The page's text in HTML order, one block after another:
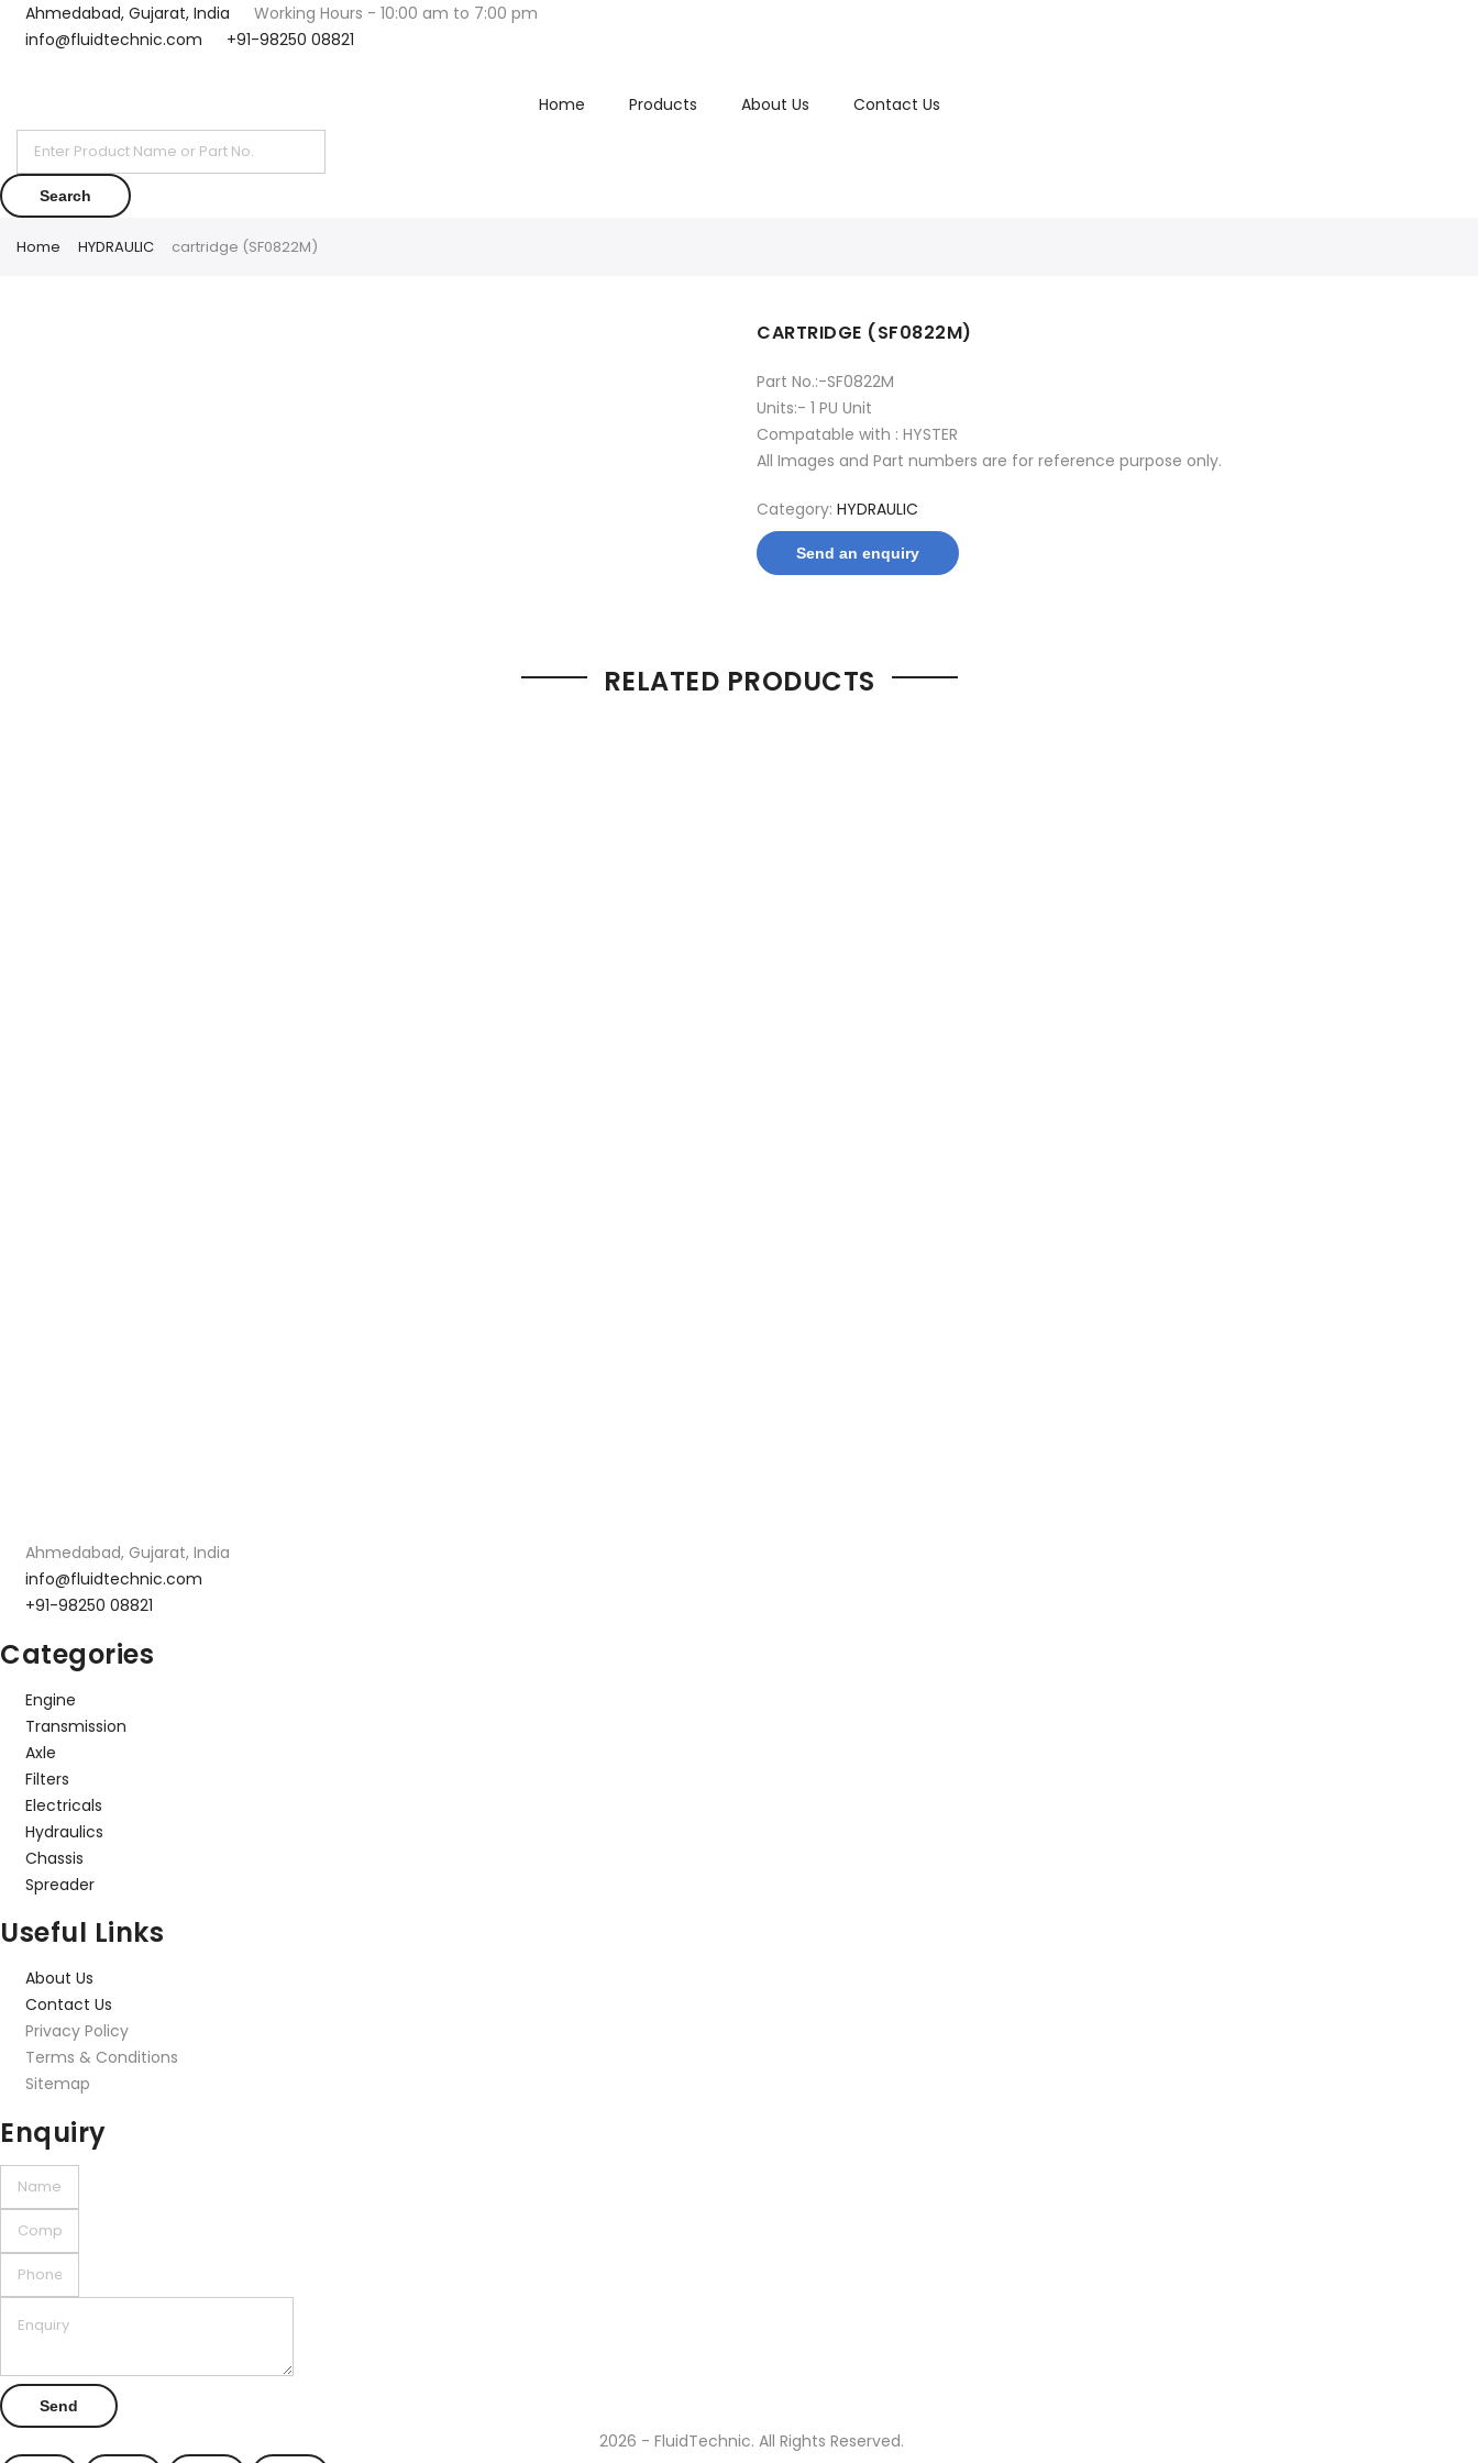
Ahmedabad, Gujarat, India
Working Hours - 10:00 am to 7:00 pm
info@fluidtechnic.com
+91-98250 08821
Home Products About Us
Contact Us
Products
search
Search
Home HYDRAULIC cartridge (SF0822M)
CARTRIDGE (SF0822M)
Part No.:-SF0822M
Units:- 1 PU Unit
Compatable with : HYSTER
All Images and Part numbers are for reference purpose only.
Category: HYDRAULIC
Send an enquiry
RELATED PRODUCTS
Ahmedabad, Gujarat, India
info@fluidtechnic.com
+91-98250 08821
Categories
Engine
Transmission
Axle
Filters
Electricals
Hydraulics
Chassis
Spreader
Useful Links
About Us
Contact Us
Privacy Policy
Terms & Conditions
Sitemap
Enquiry
Send
2026 - FluidTechnic. All Rights Reserved.